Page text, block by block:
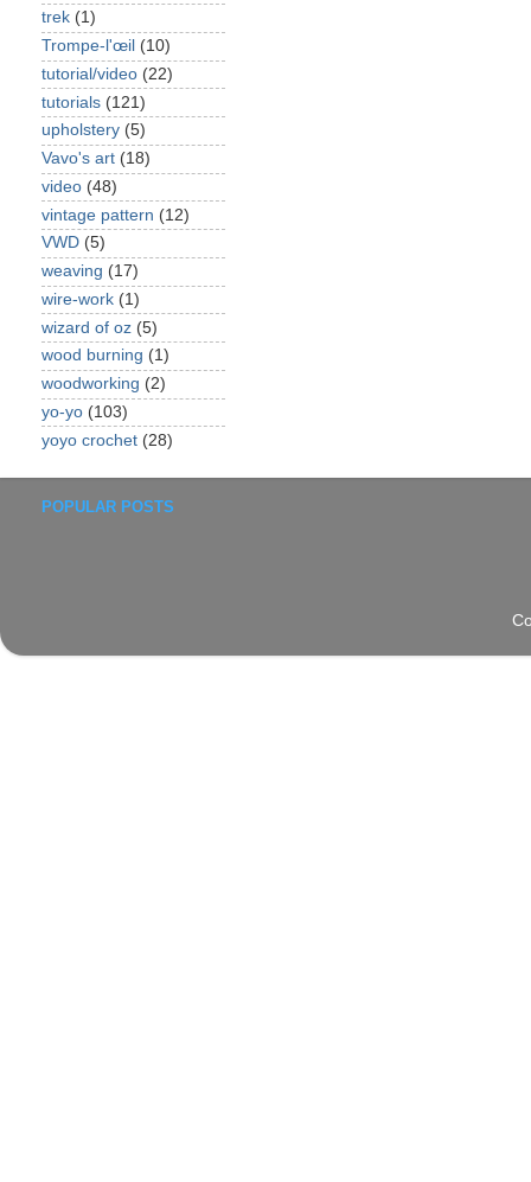
trek (1)
Trompe-l'œil (10)
tutorial/video (22)
tutorials (121)
upholstery (5)
Vavo's art (18)
video (48)
vintage pattern (12)
VWD (5)
weaving (17)
wire-work (1)
wizard of oz (5)
wood burning (1)
woodworking (2)
yo-yo (103)
yoyo crochet (28)
POPULAR POSTS